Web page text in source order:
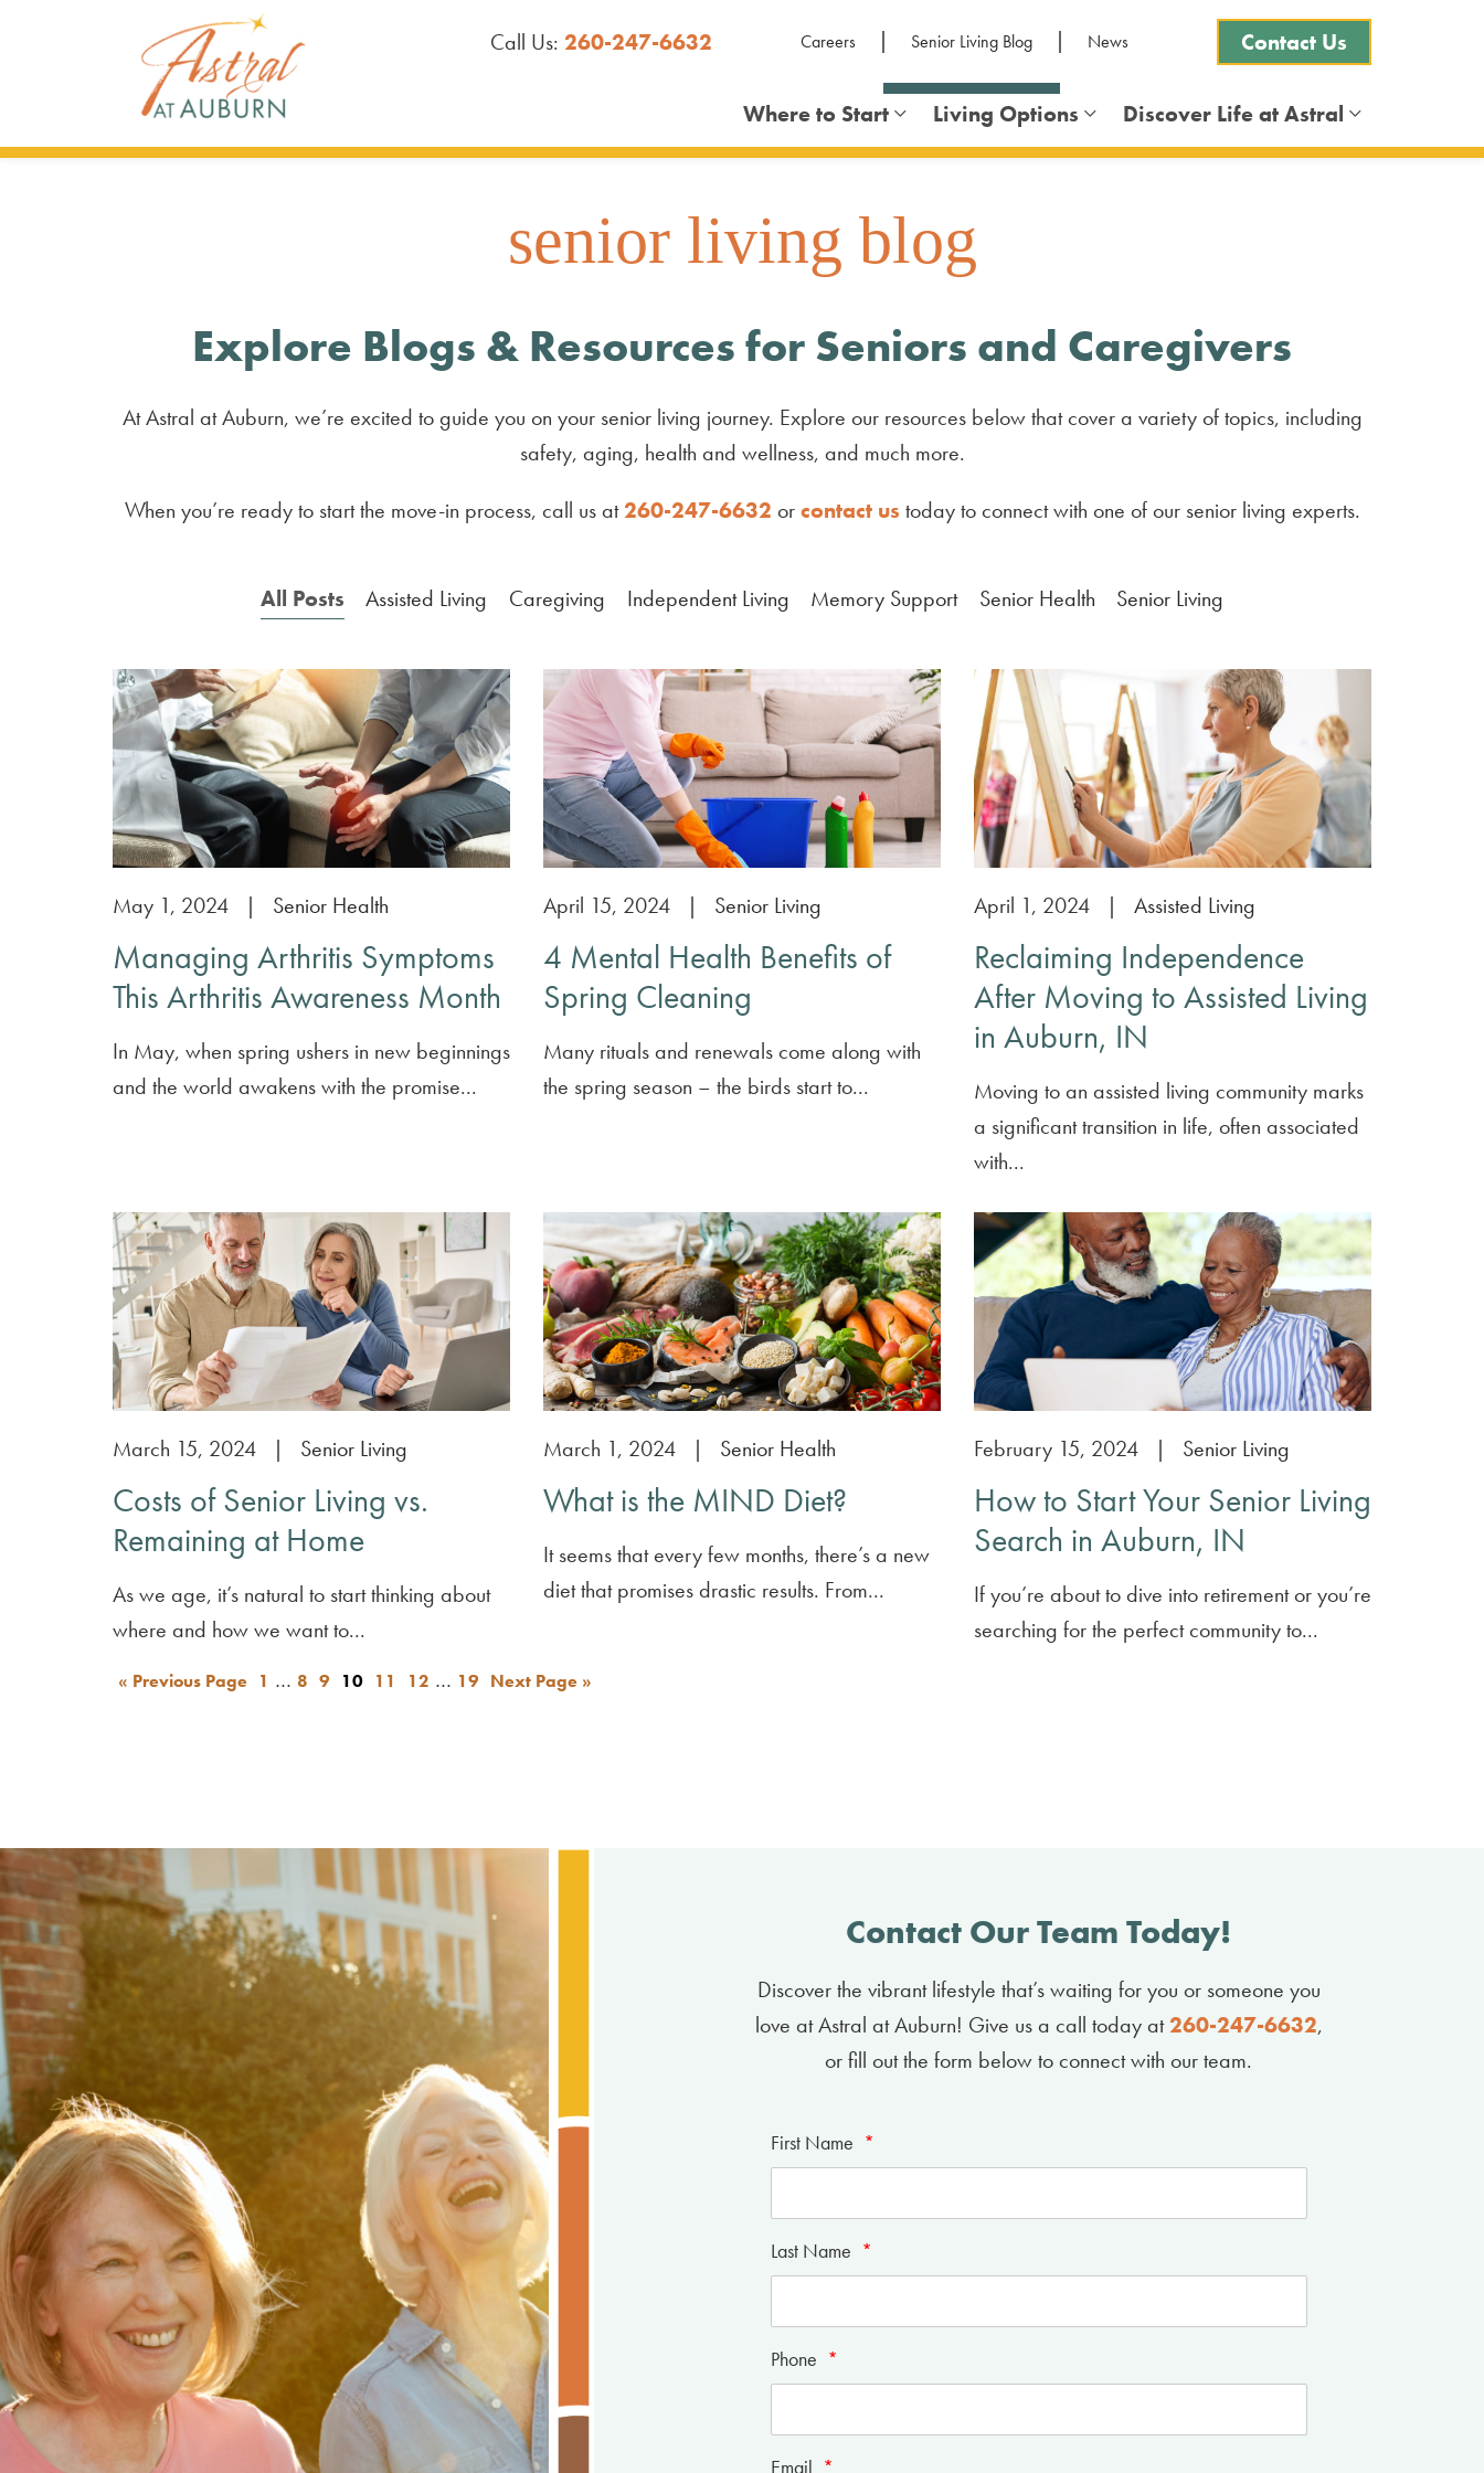
Call Us: 260-247-6632 Careers Senior Living Blog News Contact Us
Where to Start Living Options Discover Life at Astral
senior living blog
Explore Blogs & Resources for Seniors and Caregivers
At Astral at Auburn, we’re excited to guide you on your senior living journey. Explore our resources below that cover a variety of topics, including
safety, aging, health and wellness, and much more.
When you’re ready to start the move-in process, call us at260-247-6632 orcontact us today to connect with one of our senior living experts.
All Posts Assisted Living Caregiving Independent Living Memory Support Senior Health Senior Living
May 1, 2024 | Senior Health
Managing Arthritis Symptoms
This Arthritis Awareness Month
In May, when spring ushers in new beginnings
and the world awakens with the promise...
April 15, 2024 | Senior Living
4 Mental Health Benefits of
Spring Cleaning
Many rituals and renewals come along with
the spring season – the birds start to...
April 1, 2024 | Assisted Living
Reclaiming Independence
After Moving to Assisted Living
in Auburn, IN
Moving to an assisted living community marks
a significant transition in life, often associated
with...
March 15, 2024 | Senior Living
Costs of Senior Living vs.
Remaining at Home
As we age, it’s natural to start thinking about
where and how we want to...
March 1, 2024 | Senior Health
What is the MIND Diet?
It seems that every few months, there’s a new
diet that promises drastic results. From...
February 15, 2024 | Senior Living
How to Start Your Senior Living
Search in Auburn, IN
If you’re about to dive into retirement or you’re
searching for the perfect community to...
« Previous Page 1 … 8 9 10 11 12 … 19 Next Page »
Contact Our Team Today!
Discover the vibrant lifestyle that’s waiting for you or someone you
love at Astral at Auburn! Give us a call today at260-247-6632,
or fill out the form below to connect with our team.
First Name *
Last Name *
Phone *
Email *